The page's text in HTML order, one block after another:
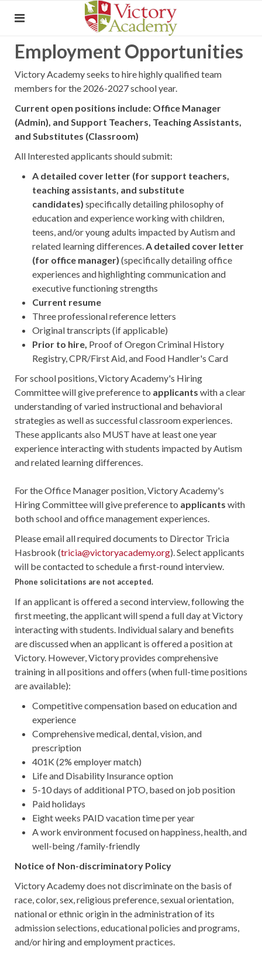
Employment Opportunities
Victory Academy seeks to hire highly qualified team
members for the 2026-2027 school year.
Current open positions include: Office Manager
(Admin), and Support Teachers, Teaching Assistants,
and Substitutes (Classroom)
All Interested applicants should submit:
A detailed cover letter (for support teachers,
teaching assistants, and substitute
candidates) specifically detailing philosophy of
education and experience working with children,
teens, and/or young adults impacted by Autism and
related learning differences.A detailed cover letter
(for office manager) (specifically detailing office
experiences and highlighting communication and
executive functioning strengths
Current resume
Three professional reference letters
Original transcripts (if applicable)
Prior to hire, Proof of Oregon Criminal History
Registry, CPR/First Aid, and Food Handler's Card
For school positions, Victory Academy's Hiring
Committee will give preference to applicants with a clear
understanding of varied instructional and behavioral
strategies as well as successful classroom experiences.
These applicants also MUST have at least one year
experience interacting with students impacted by Autism
and related learning differences.
For the Office Manager position, Victory Academy's
Hiring Committee will give preference to applicants with
both school and office management experiences.
Please email all required documents to Director Tricia
Hasbrook (tricia@victoryacademy.org). Select applicants
will be contacted to schedule a first-round interview.
Phone solicitations are not accepted.
If an applicant is offered a second interview, following the
first meeting, the applicant will spend a full day at Victory
interacting with students. Individual salary and benefits
are discussed when an applicant is offered a position at
Victory. However, Victory provides comprehensive
training in all positions and offers (when full-time positions
are available):
Competitive compensation based on education and
experience
Comprehensive medical, dental, vision, and
prescription
401K (2% employer match)
Life and Disability Insurance option
5-10 days of additional PTO, based on job position
Paid holidays
Eight weeks PAID vacation time per year
A work environment focused on happiness, health, and
well-being /family-friendly
Notice of Non-discriminatory Policy
Victory Academy does not discriminate on the basis of
race, color, sex, religious preference, sexual orientation,
national or ethnic origin in the administration of its
admission selections, educational policies and programs,
and/or hiring and employment practices.